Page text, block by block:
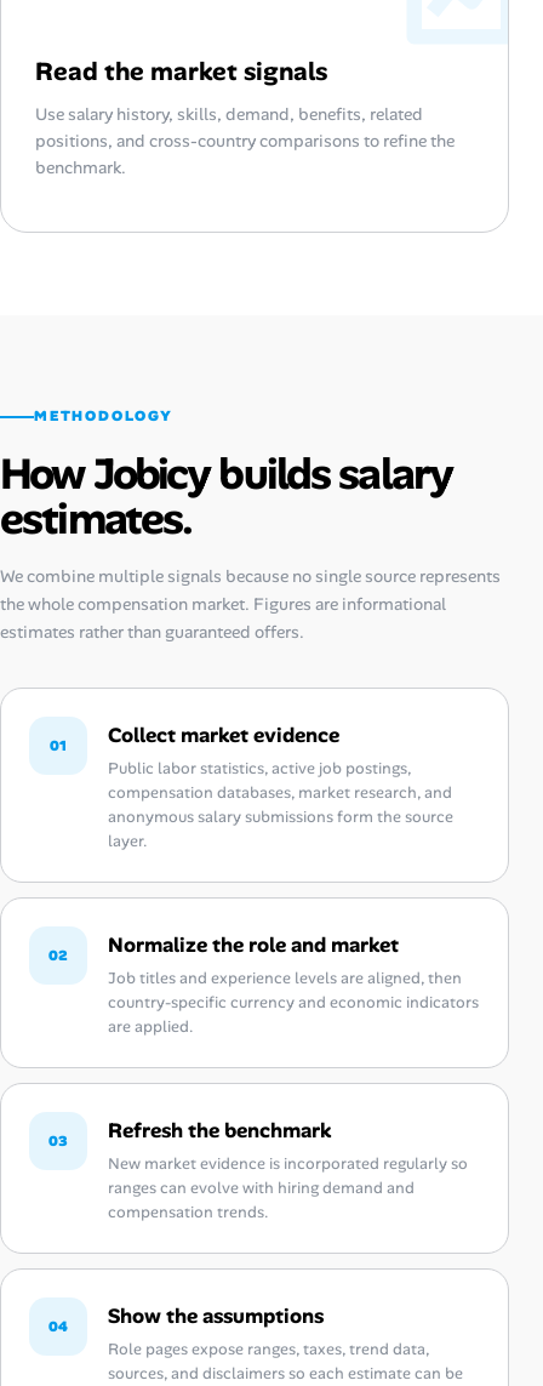
Read the market signals
Use salary history, skills, demand, benefits, related
positions, and cross-country comparisons to refine the
benchmark.
METHODOLOGY
How Jobicy builds salary
estimates.
We combine multiple signals because no single source represents
the whole compensation market. Figures are informational
estimates rather than guaranteed offers.
01 Collect market evidence
Public labor statistics, active job postings,
compensation databases, market research, and
anonymous salary submissions form the source
layer.
02 Normalize the role and market
Job titles and experience levels are aligned, then
country-specific currency and economic indicators
are applied.
03 Refresh the benchmark
New market evidence is incorporated regularly so
ranges can evolve with hiring demand and
compensation trends.
04 Show the assumptions
Role pages expose ranges, taxes, trend data,
sources, and disclaimers so each estimate can be